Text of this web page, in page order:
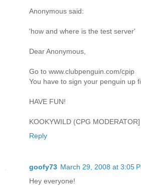
Anonymous said:
'how and where is the test server'
Dear Anonymous,
Go to www.clubpenguin.com/cpip
You have to sign your penguin up
HAVE FUN!
KOOKYWILD (CPG MODERATOR]
Reply
goofy73 March 29, 2008 at 3:05
Hey everyone!